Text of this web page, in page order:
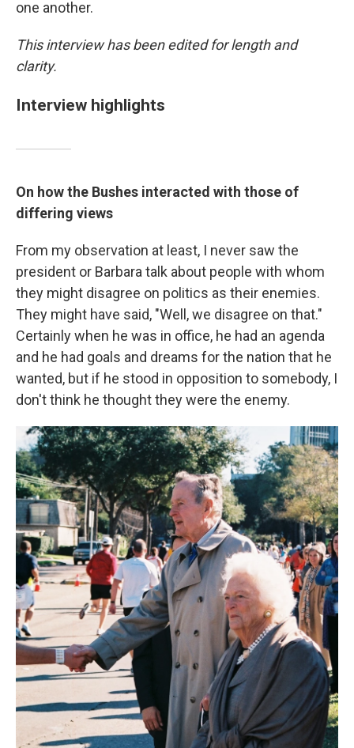
one another.
This interview has been edited for length and
clarity.
Interview highlights
On how the Bushes interacted with those of
differing views
From my observation at least, I never saw the
president or Barbara talk about people with whom
they might disagree on politics as their enemies.
They might have said, "Well, we disagree on that."
Certainly when he was in office, he had an agenda
and he had goals and dreams for the nation that he
wanted, but if he stood in opposition to somebody, I
don't think he thought they were the enemy.